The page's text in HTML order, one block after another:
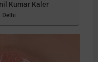
Kumar Kaler
Delhi